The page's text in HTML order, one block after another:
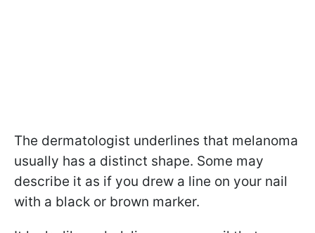
The dermatologist underlines that melanoma
usually has a distinct shape. Some may
describe it as if you drew a line on your nail
with a black or brown marker.